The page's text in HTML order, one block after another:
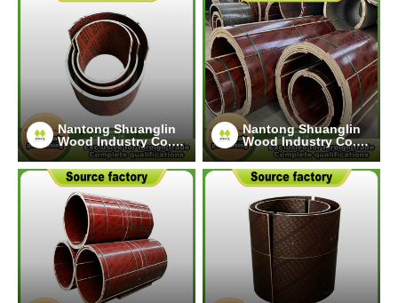
Nantong Shuanglin
Wood Industry Co.,
Ltd.
Nantong Shuanglin
Wood Industry Co.,
Ltd.